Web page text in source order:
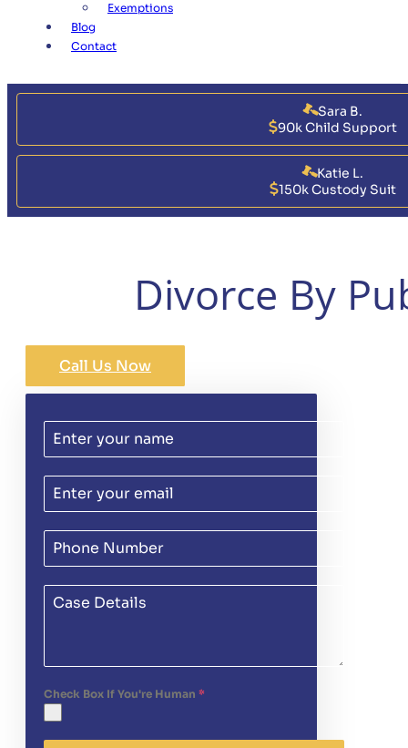
Exemptions
Blog
Contact
Sara B.
90k Child Support
Katie L.
150k Custody Suit
Divorce By
Call Us Now
Check Box If You're Human *